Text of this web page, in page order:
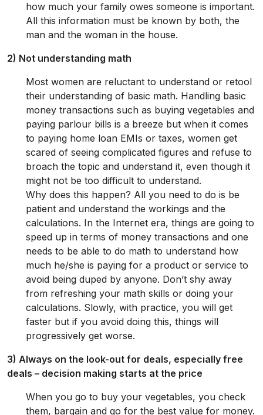
how much your family owes someone is important.
All this information must be known by both, the
man and the woman in the house.
2) Not understanding math
Most women are reluctant to understand or retool
their understanding of basic math. Handling basic
money transactions such as buying vegetables and
paying parlour bills is a breeze but when it comes
to paying home loan EMIs or taxes, women get
scared of seeing complicated figures and refuse to
broach the topic and understand it, even though it
might not be too difficult to understand.
Why does this happen? All you need to do is be
patient and understand the workings and the
calculations. In the Internet era, things are going to
speed up in terms of money transactions and one
needs to be able to do math to understand how
much he/she is paying for a product or service to
avoid being duped by anyone. Don’t shy away
from refreshing your math skills or doing your
calculations. Slowly, with practice, you will get
faster but if you avoid doing this, things will
progressively get worse.
3) Always on the look-out for deals, especially free
deals – decision making starts at the price
When you go to buy your vegetables, you check
them, bargain and go for the best value for money.